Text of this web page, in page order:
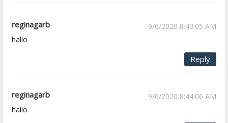
reginagarb 9/6/2020 8:43:05 AM
hallo
Reply
reginagarb 9/6/2020 8:44:06 AM
hallo